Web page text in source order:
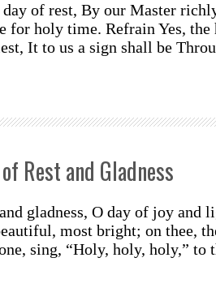
of rest, By our Master
for holy time. Refrain Yes,
It to us a sign shall be
Rest and Gladness
gladness, O day of joy and
most bright; on thee,
sing, “Holy, holy, holy,” to